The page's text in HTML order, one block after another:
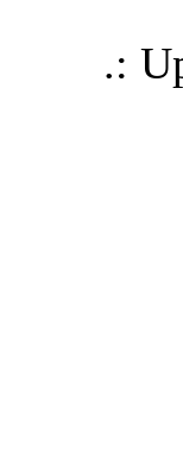
.: